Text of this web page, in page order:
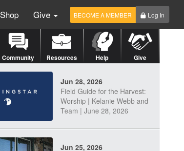
Shop Give BECOME A MEMBER Log In
Community Resources Help Give
Jun 28, 2026
Field Guide for the Harvest:
Worship | Kelanie Webb and
Team | June 28, 2026
Jun 25, 2026